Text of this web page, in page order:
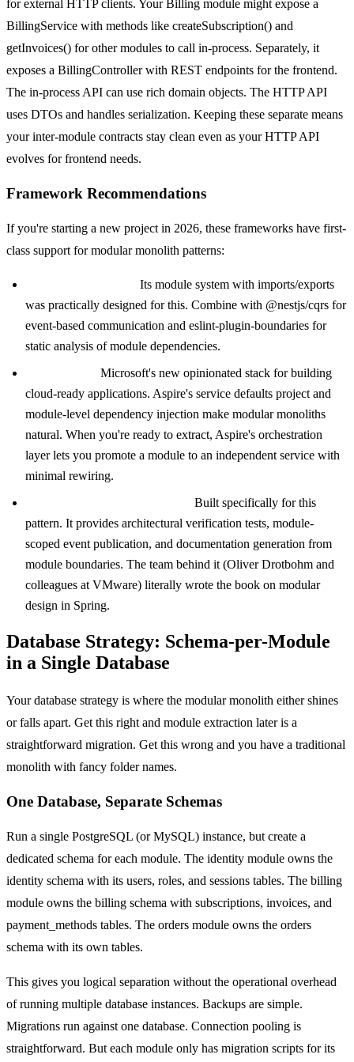
for external HTTP clients. Your Billing module might expose a
BillingService with methods like createSubscription() and
getInvoices() for other modules to call in-process. Separately, it
exposes a BillingController with REST endpoints for the frontend.
The in-process API can use rich domain objects. The HTTP API
uses DTOs and handles serialization. Keeping these separate means
your inter-module contracts stay clean even as your HTTP API
evolves for frontend needs.
Framework Recommendations
If you're starting a new project in 2026, these frameworks have first-
class support for modular monolith patterns:
Its module system with imports/exports
was practically designed for this. Combine with @nestjs/cqrs for
event-based communication and eslint-plugin-boundaries for
static analysis of module dependencies.
Microsoft's new opinionated stack for building
cloud-ready applications. Aspire's service defaults project and
module-level dependency injection make modular monoliths
natural. When you're ready to extract, Aspire's orchestration
layer lets you promote a module to an independent service with
minimal rewiring.
Built specifically for this
pattern. It provides architectural verification tests, module-
scoped event publication, and documentation generation from
module boundaries. The team behind it (Oliver Drotbohm and
colleagues at VMware) literally wrote the book on modular
design in Spring.
Database Strategy: Schema-per-Module
in a Single Database
Your database strategy is where the modular monolith either shines
or falls apart. Get this right and module extraction later is a
straightforward migration. Get this wrong and you have a traditional
monolith with fancy folder names.
One Database, Separate Schemas
Run a single PostgreSQL (or MySQL) instance, but create a
dedicated schema for each module. The identity module owns the
identity schema with its users, roles, and sessions tables. The billing
module owns the billing schema with subscriptions, invoices, and
payment_methods tables. The orders module owns the orders
schema with its own tables.
This gives you logical separation without the operational overhead
of running multiple database instances. Backups are simple.
Migrations run against one database. Connection pooling is
straightforward. But each module only has migration scripts for its